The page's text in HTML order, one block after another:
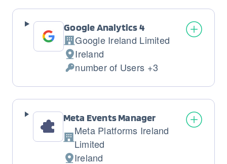
Google Analytics 4
Company:
Google Ireland Limited
Place
of
processing:
Ireland
Personal
Data
processed:
number of Users +3
Meta Events Manager
Company:
Meta Platforms Ireland
Limited
Ireland